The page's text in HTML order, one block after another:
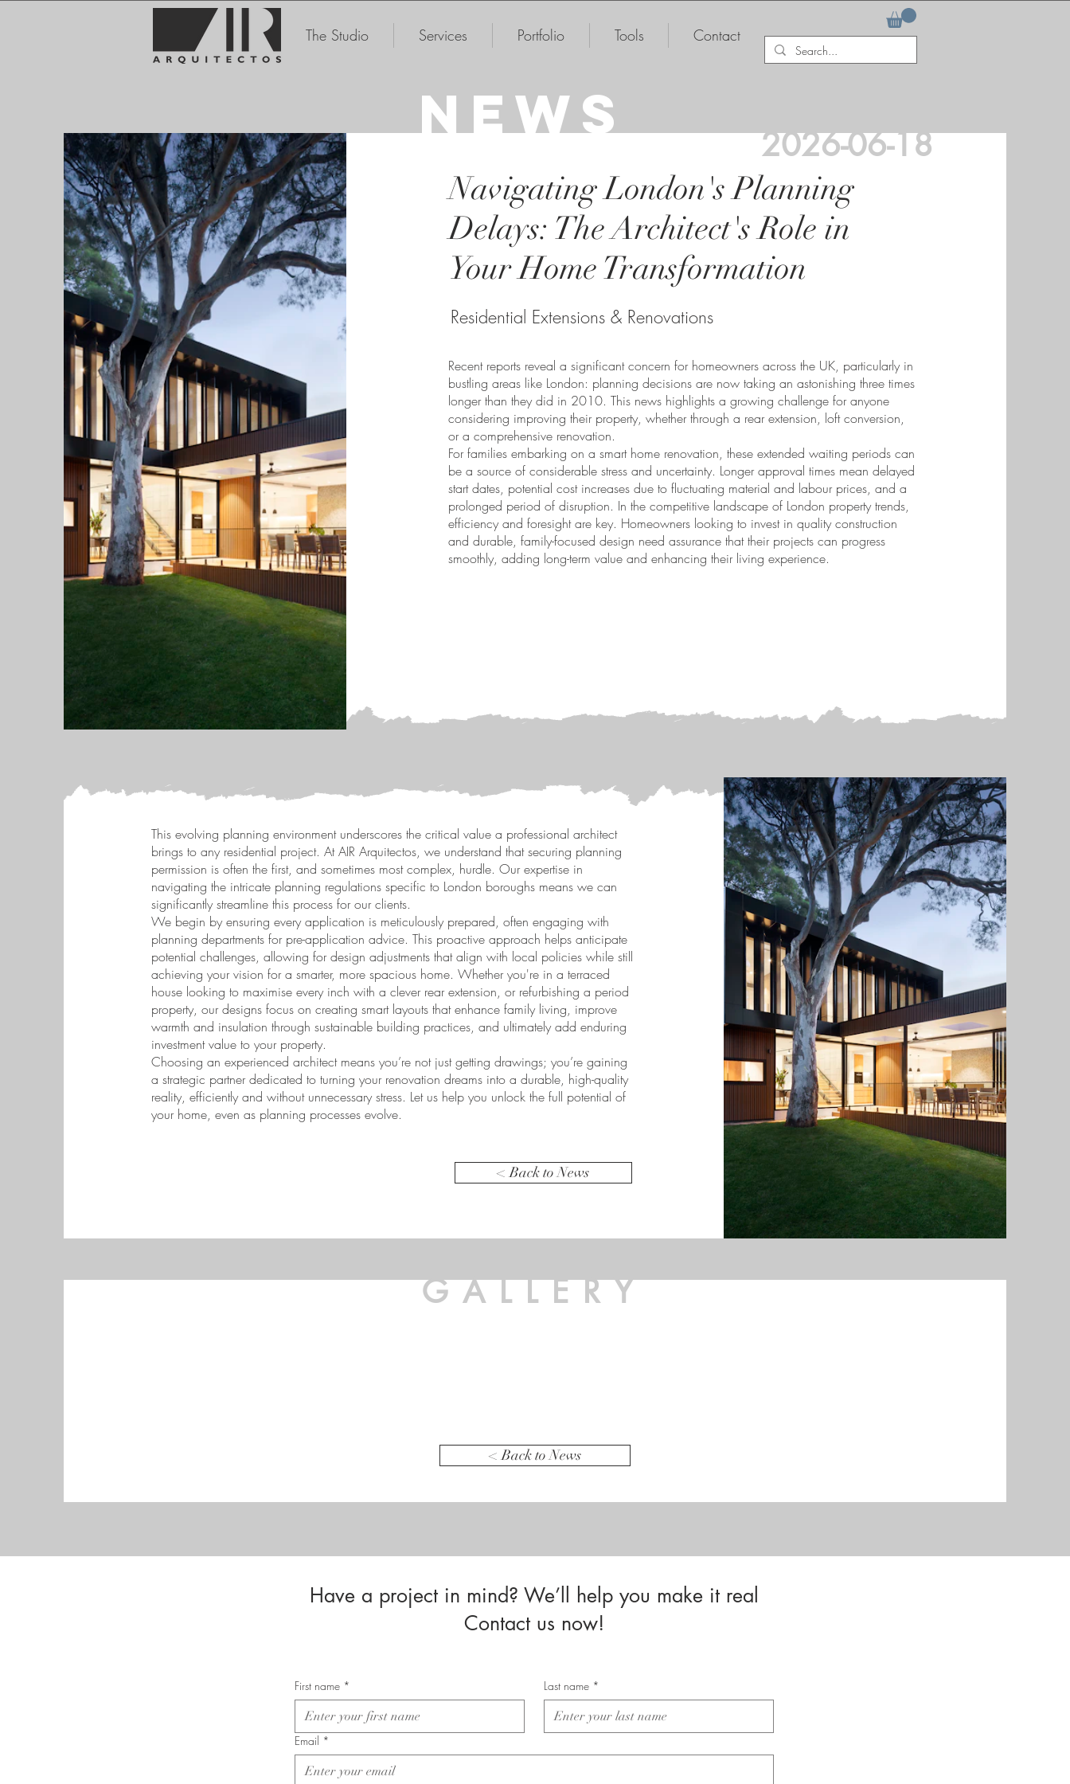
The Studio Services Portfolio Tools Contact
NEWS 2026-06-18
Navigating London's Planning
Delays: The Architect's Role in
Your Home Transformation
Residential Extensions & Renovations
Recent reports reveal a significant concern for homeowners across the UK, particularly in
bustling areas like London: planning decisions are now taking an astonishing three times
longer than they did in 2010. This news highlights a growing challenge for anyone
considering improving their property, whether through a rear extension, loft conversion,
or a comprehensive renovation.
For families embarking on a smart home renovation, these extended waiting periods can
be a source of considerable stress and uncertainty. Longer approval times mean delayed
start dates, potential cost increases due to fluctuating material and labour prices, and a
prolonged period of disruption. In the competitive landscape of London property trends,
efficiency and foresight are key. Homeowners looking to invest in quality construction
and durable, family-focused design need assurance that their projects can progress
smoothly, adding long-term value and enhancing their living experience.
This evolving planning environment underscores the critical value a professional architect
brings to any residential project. At AIR Arquitectos, we understand that securing planning
permission is often the first, and sometimes most complex, hurdle. Our expertise in
navigating the intricate planning regulations specific to London boroughs means we can
significantly streamline this process for our clients.
We begin by ensuring every application is meticulously prepared, often engaging with
planning departments for pre-application advice. This proactive approach helps anticipate
potential challenges, allowing for design adjustments that align with local policies while still
achieving your vision for a smarter, more spacious home. Whether you're in a terraced
house looking to maximise every inch with a clever rear extension, or refurbishing a period
property, our designs focus on creating smart layouts that enhance family living, improve
warmth and insulation through sustainable building practices, and ultimately add enduring
investment value to your property.
Choosing an experienced architect means you’re not just getting drawings; you’re gaining
a strategic partner dedicated to turning your renovation dreams into a durable, high-quality
reality, efficiently and without unnecessary stress. Let us help you unlock the full potential of
your home, even as planning processes evolve.
< Back to News
GALLERY
< Back to News
Have a project in mind? We’ll help you make it real
Contact us now!
First name * Last name *
Email *